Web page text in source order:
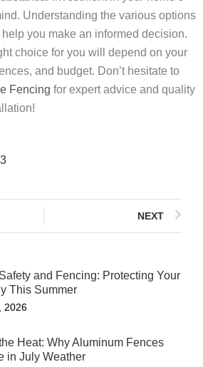
Understanding the various options
you make an informed decision.
choice for you will depend on your
and budget. Don’t hesitate to
Fencing for expert advice and quality
NEXT
and Fencing: Protecting Your
This Summer
2026
Heat: Why Aluminum Fences
in July Weather